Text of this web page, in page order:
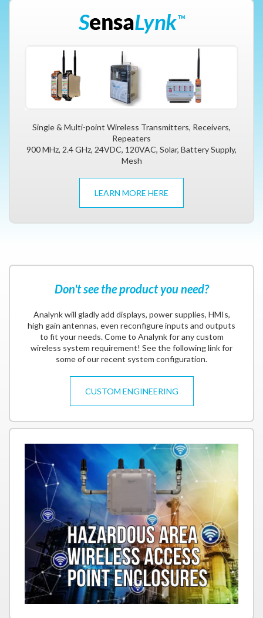
Single & Multi-point Wireless Transmitters, Receivers,
Repeaters
900 MHz, 2.4 GHz, 24VDC, 120VAC, Solar, Battery Supply,
Mesh
LEARN MORE HERE
Don't see the product you need?
Analynk will gladly add displays, power supplies, HMIs,
high gain antennas, even reconfigure inputs and outputs
to fit your needs. Come to Analynk for any custom
wireless system requirement! See the following link for
some of our recent system configuration.
CUSTOM ENGINEERING